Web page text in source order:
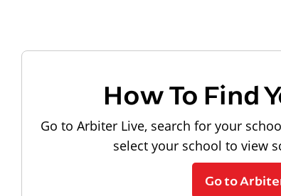
How To Find
Go to Arbiter Live, search for your
select your school to view
Go to